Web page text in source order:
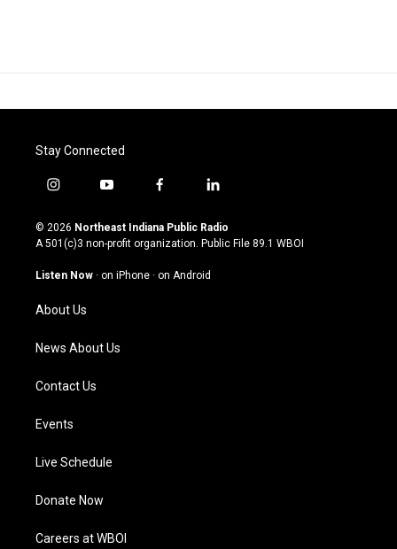
Stay Connected
i
s
t
g
a
m
y
u
t
u
b
f
c
e
o
l
n
k
© 2026 Northeast Indiana Public Radio
A 501(c)3 non-profit organization. Public File 89.1 WBOI
Listen Now · on iPhone · on Android
About Us
News About Us
Contact Us
Events
Live Schedule
Donate Now
Careers at WBOI